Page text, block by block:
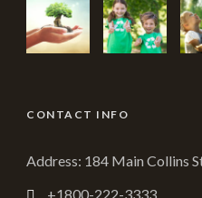
CONTACT INFO
Address: 184 Main Collins
+1800-222-3333